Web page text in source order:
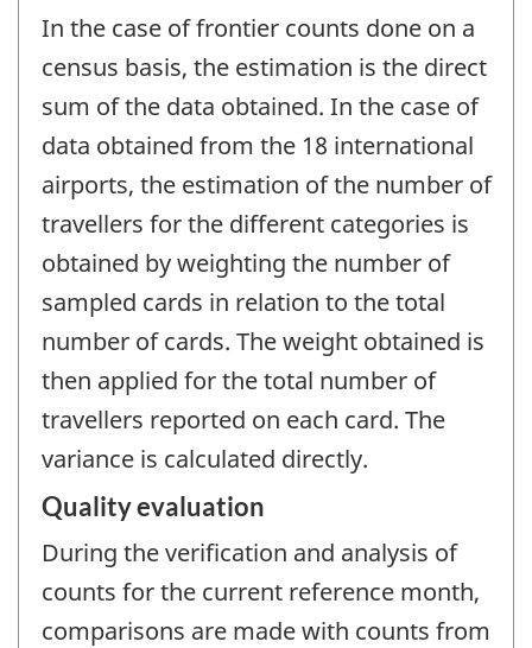
In the case of frontier counts done on a
census basis, the estimation is the direct
sum of the data obtained. In the case of
data obtained from the 18 international
airports, the estimation of the number of
travellers for the different categories is
obtained by weighting the number of
sampled cards in relation to the total
number of cards. The weight obtained is
then applied for the total number of
travellers reported on each card. The
variance is calculated directly.
Quality evaluation
During the verification and analysis of
counts for the current reference month,
comparisons are made with counts from